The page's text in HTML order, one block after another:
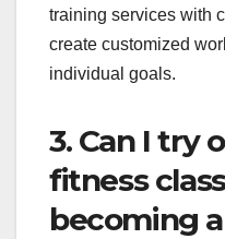
training services with
create customized
individual goals.
3. Can I try
fitness
becoming